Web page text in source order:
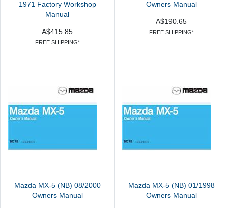
1971 Factory Workshop
Manual
A$415.85
FREE SHIPPING*
Owners Manual
A$190.65
FREE SHIPPING*
Mazda MX-5 (NB) 08/2000
Owners Manual
Mazda MX-5 (NB) 01/1998
Owners Manual